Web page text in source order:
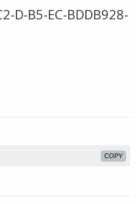
D-B5-EC-BDDB928-
COPY